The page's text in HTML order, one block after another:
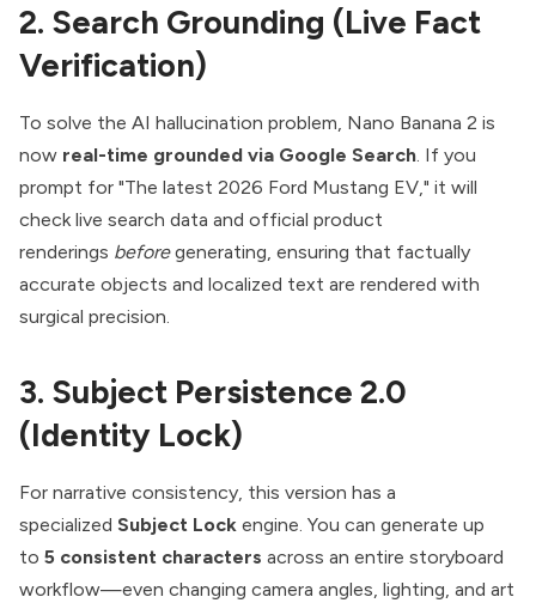
2. Search Grounding (Live Fact
Verification)
To solve the AI hallucination problem, Nano Banana 2 is
now real-time grounded via Google Search. If you
prompt for "The latest 2026 Ford Mustang EV," it will
check live search data and official product
renderings beforegenerating, ensuring that factually
accurate objects and localized text are rendered with
surgical precision.
3. Subject Persistence 2.0
(Identity Lock)
For narrative consistency, this version has a
specialized Subject Lock engine. You can generate up
to 5 consistent characters across an entire storyboard
workflow—even changing camera angles, lighting, and art